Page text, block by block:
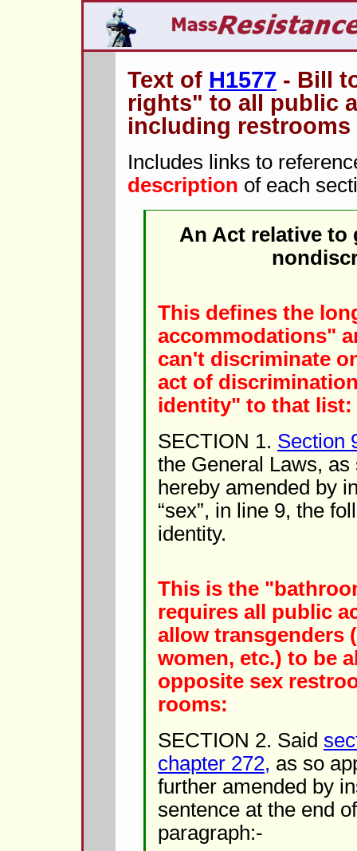
Text of H1577 - Bill
rights" to all public
including
Includes links to
description of each
An Act relative to
This defines the
accommodations"
can't discriminate
act of
identity" to that list:
SECTION 1. Section
the General Laws,
hereby amended by
“sex”, in line 9, the
identity.
This is the
requires all public
allow transgenders
women, etc.) to be
opposite sex
rooms:
SECTION 2. Said
chapter 272, as so
further amended by
sentence at the end
paragraph:-